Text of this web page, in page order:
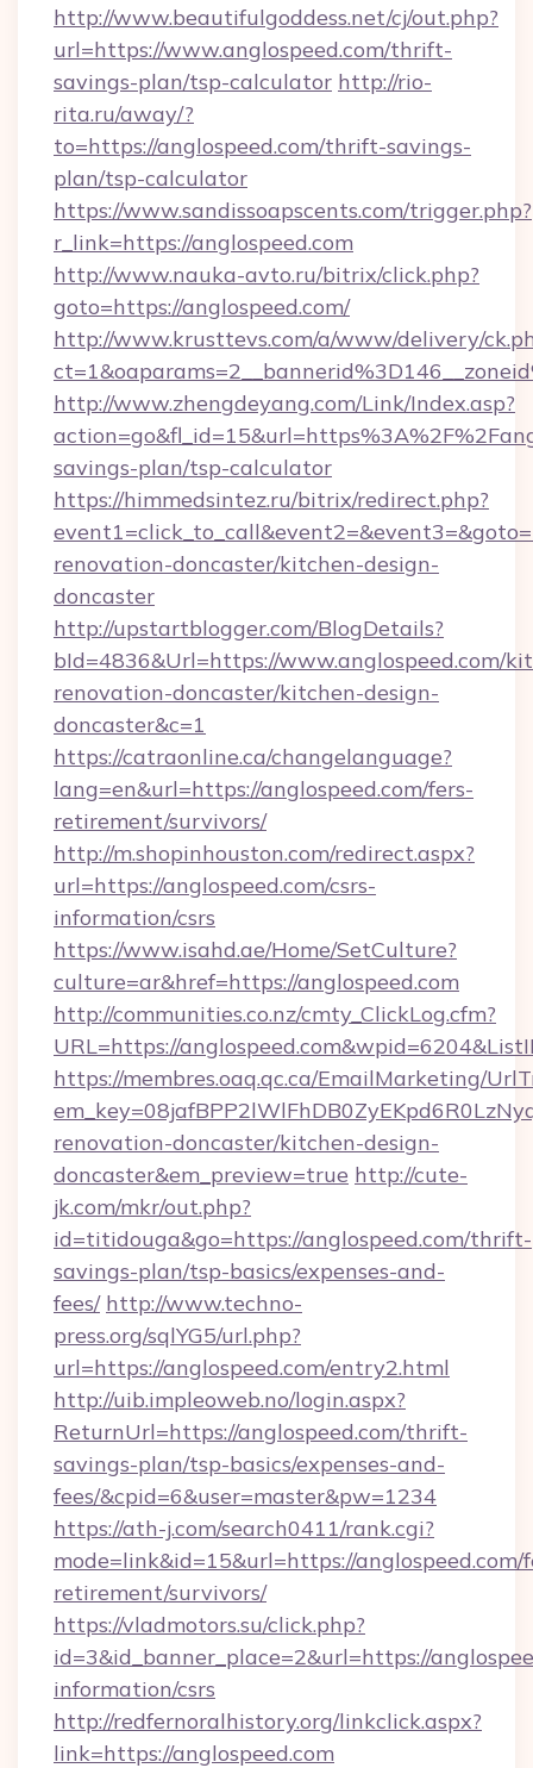
http://www.beautifulgoddess.net/cj/out.php?
url=https://www.anglospeed.com/thrift-
savings-plan/tsp-calculator http://rio-
rita.ru/away/?
to=https://anglospeed.com/thrift-savings-
plan/tsp-calculator
https://www.sandissoapscents.com/trigger.php?
r_link=https://anglospeed.com
http://www.nauka-avto.ru/bitrix/click.php?
goto=https://anglospeed.com/
http://www.krusttevs.com/a/www/delivery/
http://www.zhengdeyang.com/Link/Index.asp?
savings-plan/tsp-calculator
https://himmedsintez.ru/bitrix/redirect.php?
renovation-doncaster/kitchen-design-
doncaster
http://upstartblogger.com/BlogDetails?
bId=4836&Url=https://www.anglospeed.com/
renovation-doncaster/kitchen-design-
doncaster&c=1
https://catraonline.ca/changelanguage?
lang=en&url=https://anglospeed.com/fers-
retirement/survivors/
http://m.shopinhouston.com/redirect.aspx?
url=https://anglospeed.com/csrs-
information/csrs
https://www.isahd.ae/Home/SetCulture?
culture=ar&href=https://anglospeed.com
http://communities.co.nz/cmty_ClickLog.cfm?
URL=https://
https://membres.oaq.qc.ca/EmailMarketing/
renovation-doncaster/kitchen-design-
doncaster&em_preview=true http://cute-
jk.com/mkr/out.php?
id=titidouga&go=https://anglospeed.com/thrift-
savings-plan/tsp-basics/expenses-and-
fees/ http://www.techno-
press.org/sqlYG5/url.php?
url=https://anglospeed.com/entry2.html
http://uib.impleoweb.no/login.aspx?
ReturnUrl=https://anglospeed.com/thrift-
savings-plan/tsp-basics/expenses-and-
fees/&cpid=6&user=master&pw=1234
https://ath-j.com/search0411/rank.cgi?
mode=link&id=15&url=https://anglospeed.com/
retirement/survivors/
https://vladmotors.su/click.php?
id=3&id_banner_place=2&url=https://
information/csrs
http://redfernoralhistory.org/linkclick.aspx?
link=https://anglospeed.com